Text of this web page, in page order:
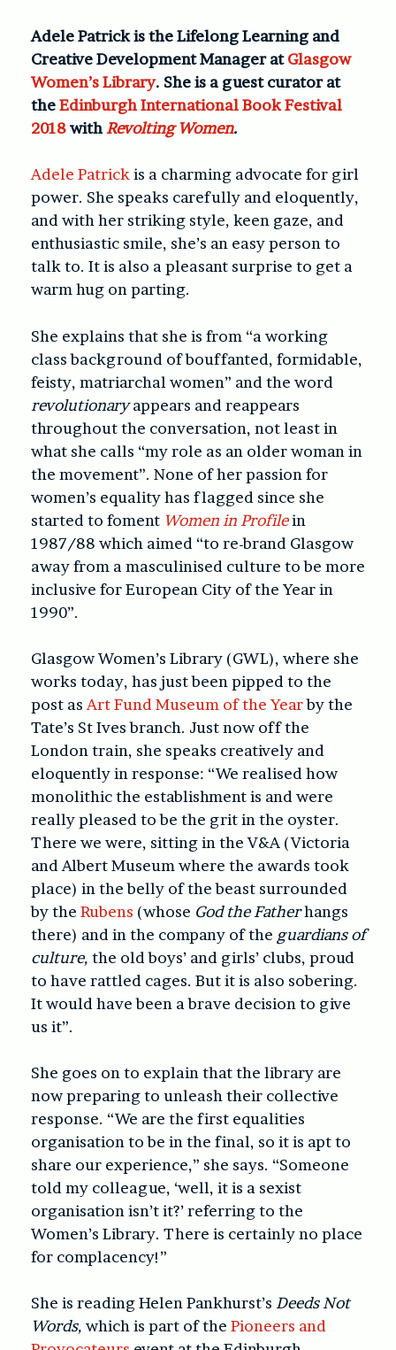
Adele Patrick is the Lifelong Learning and
Creative Development Manager atGlasgow
Women’s Library. She is a guest curator at
theEdinburgh International Book Festival
2018with Revolting Women.
Adele Patrickis a charming advocate for girl
power. She speaks carefully and eloquently,
and with her striking style, keen gaze, and
enthusiastic smile, she’s an easy person to
talk to. It is also a pleasant surprise to get a
warm hug on parting.
She explains that she is from “a working
class background of bouffanted, formidable,
feisty, matriarchal women” and the word
revolutionaryappears and reappears
throughout the conversation, not least in
what she calls “my role as an older woman in
the movement”. None of her passion for
women’s equality has flagged since she
started to foment Women in Profilein
1987/88 which aimed “to re-brand Glasgow
away from a masculinised culture to be more
inclusive for European City of the Year in
1990”.
Glasgow Women’s Library (GWL), where she
works today, has just been pipped to the
post as Art Fund Museum of the Yearby the
Tate’s St Ives branch. Just now off the
London train, she speaks creatively and
eloquently in response: “We realised how
monolithic the establishment is and were
really pleased to be the grit in the oyster.
There we were, sitting in the V&A (Victoria
and Albert Museum where the awards took
place) in the belly of the beast surrounded
by the Rubens (whose God the Fatherhangs
there) and in the company of the guardians of
culture, the old boys’ and girls’ clubs, proud
to have rattled cages. But it is also sobering.
It would have been a brave decision to give
us it”.
She goes on to explain that the library are
now preparing to unleash their collective
response. “We are the first equalities
organisation to be in the final, so it is apt to
share our experience,” she says. “Someone
told my colleague, ‘well, it is a sexist
organisation isn’t it?’ referring to the
Women’s Library. There is certainly no place
for complacency!”
She is reading Helen Pankhurst’s Deeds Not
Words, which is part of the Pioneers and